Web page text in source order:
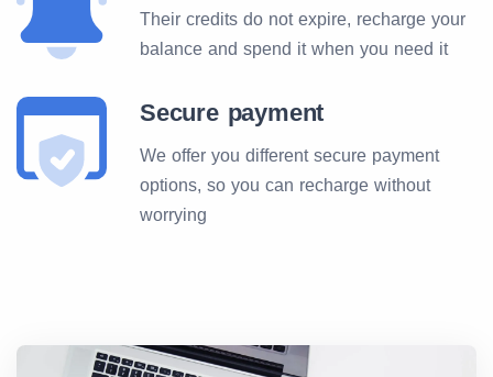
Their credits do not expire, recharge your
balance and spend it when you need it
Secure payment
We offer you different secure payment
options, so you can recharge without
worrying